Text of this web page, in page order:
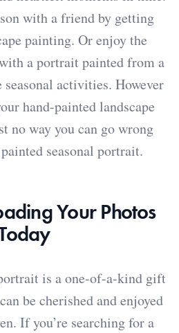
with a friend by getting
painting. Or enjoy the
a portrait painted from a
activities. However
hand-painted landscape
no way you can go wrong
seasonal portrait.
Your Photos
is a one-of-a-kind gift
be cherished and enjoyed
If you’re searching for a